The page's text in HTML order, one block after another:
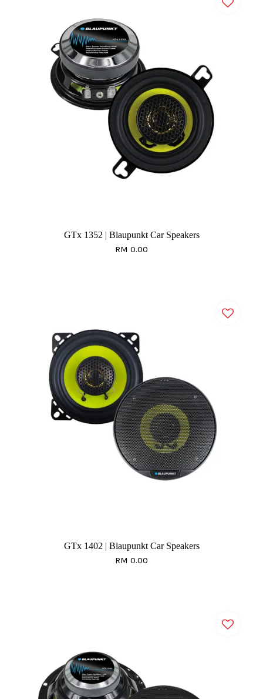
GTx 1352 | Blaupunkt Car Speakers
RM 0.00
GTx 1402 | Blaupunkt Car Speakers
RM 0.00